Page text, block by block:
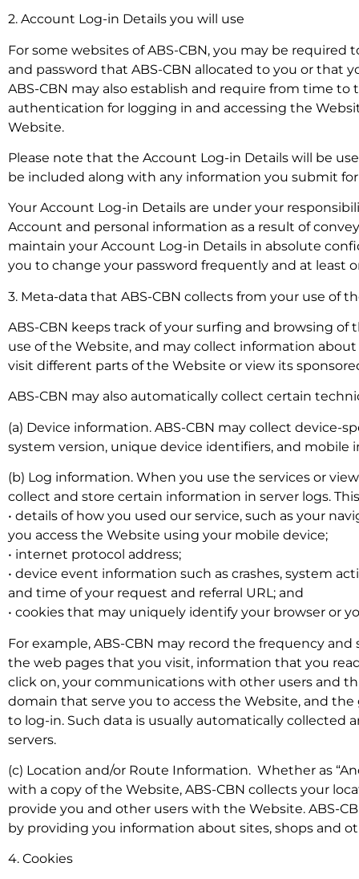
2. Account Log-in Details you will use
For some websites of ABS-CBN, you may be
and password that ABS-CBN allocated to you or that
ABS-CBN may also establish and require from time
authentication for logging in and accessing the
Website.
Please note that the Account Log-in Details will be
be included along with any information you submit
Your Account Log-in Details are under your
Account and personal information as a result of
maintain your Account Log-in Details in absolute
you to change your password frequently and at least
3. Meta-data that ABS-CBN collects from your use of
ABS-CBN keeps track of your surfing and browsing
use of the Website, and may collect information
visit different parts of the Website or view its
ABS-CBN may also automatically collect certain
(a) Device information. ABS-CBN may collect device-
system version, unique device identifiers, and mobile
(b) Log information. When you use the services or
collect and store certain information in server logs.
• details of how you used our service, such as your
you access the Website using your mobile device;
• internet protocol address;
• device event information such as crashes, system
and time of your request and referral URL; and
• cookies that may uniquely identify your browser or
For example, ABS-CBN may record the frequency
the web pages that you visit, information that you
click on, your communications with other users and
domain that serve you to access the Website, and
to log-in. Such data is usually automatically collected
servers.
(c) Location and/or Route Information. Whether as
with a copy of the Website, ABS-CBN collects your
provide you and other users with the Website. ABS-
by providing you information about sites, shops and
4. Cookies